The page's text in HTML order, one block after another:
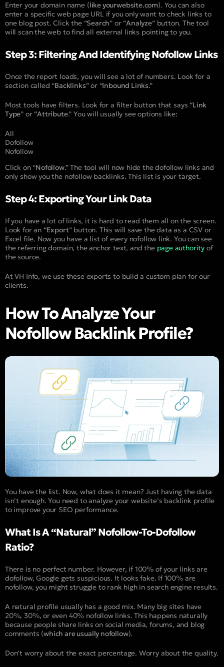
Enter your domain name (like yourwebsite.com). You can also
enter a specific web page URL if you only want to check links to
one blog post. Click the “Search” or “Analyze” button. The tool
will scan the web to find all external links pointing to you.
Step 3: Filtering And Identifying Nofollow Links
Once the report loads, you will see a lot of numbers. Look for a
section called “Backlinks” or “Inbound Links.”
Most tools have filters. Look for a filter button that says “Link
Type” or “Attribute.” You will usually see options like:
All
Dofollow
Nofollow
Click on “Nofollow.” The tool will now hide the dofollow links and
only show you the nofollow backlinks. This list is your target.
Step 4: Exporting Your Link Data
If you have a lot of links, it is hard to read them all on the screen.
Look for an “Export” button. This will save the data as a CSV or
Excel file. Now you have a list of every nofollow link. You can see
the referring domain, the anchor text, and the page authority of
the source.
At VH Info, we use these exports to build a custom plan for our
clients.
How To Analyze Your
Nofollow Backlink Profile?
You have the list. Now, what does it mean? Just having the data
isn’t enough. You need to analyze your website’s backlink profile
to improve your SEO performance.
What Is A “Natural” Nofollow-To-Dofollow
Ratio?
There is no perfect number. However, if 100% of your links are
dofollow, Google gets suspicious. It looks fake. If 100% are
nofollow, you might struggle to rank high in search engine results.
A natural profile usually has a good mix. Many big sites have
20%, 30%, or even 40% nofollow links. This happens naturally
because people share links on social media, forums, and blog
comments (which are usually nofollow).
Don’t worry about the exact percentage. Worry about the quality.